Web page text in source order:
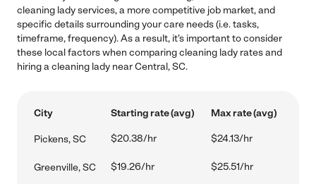
cleaning lady services, a more competitive job market, and
specific details surrounding your care needs (i.e. tasks,
timeframe, frequency). As a result, it's important to consider
these local factors when comparing cleaning lady rates and
hiring a cleaning lady near Central, SC.
City Starting rate (avg) Max rate (avg)
Pickens, SC $20.38/hr $24.13/hr
Greenville, SC $19.26/hr $25.51/hr